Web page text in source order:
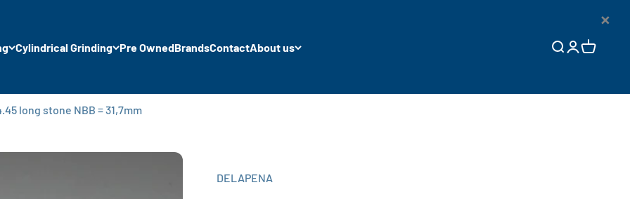
Cylindrical Grinding Pre OwnedBrandsContactAbout us Open search
OpenOpen cart
long stone NBB = 31,7mm
DELAPENA
×